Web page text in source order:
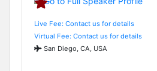
Live Fee: Contact us for details
Virtual Fee: Contact us for details
San Diego, CA, USA